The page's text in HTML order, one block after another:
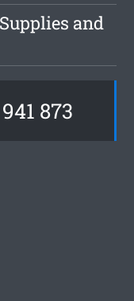
and
873